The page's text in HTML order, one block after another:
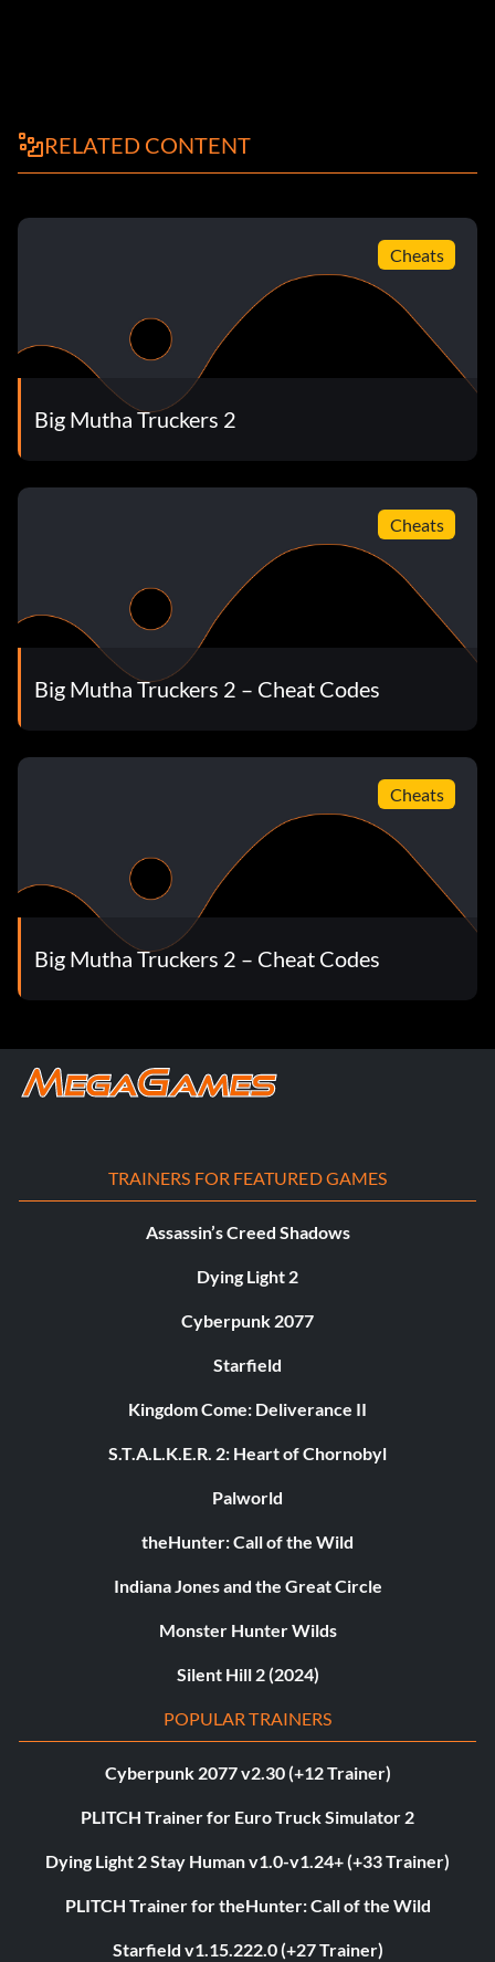
RELATED CONTENT
Cheats
Big Mutha Truckers 2
Cheats
Big Mutha Truckers 2 – Cheat Codes
Cheats
Big Mutha Truckers 2 – Cheat Codes
TRAINERS FOR FEATURED GAMES
Assassin’s Creed Shadows
Dying Light 2
Cyberpunk 2077
Starfield
Kingdom Come: Deliverance II
S.T.A.L.K.E.R. 2: Heart of Chornobyl
Palworld
theHunter: Call of the Wild
Indiana Jones and the Great Circle
Monster Hunter Wilds
Silent Hill 2 (2024)
POPULAR TRAINERS
Cyberpunk 2077 v2.30 (+12 Trainer)
PLITCH Trainer for Euro Truck Simulator 2
Dying Light 2 Stay Human v1.0-v1.24+ (+33 Trainer)
PLITCH Trainer for theHunter: Call of the Wild
Starfield v1.15.222.0 (+27 Trainer)